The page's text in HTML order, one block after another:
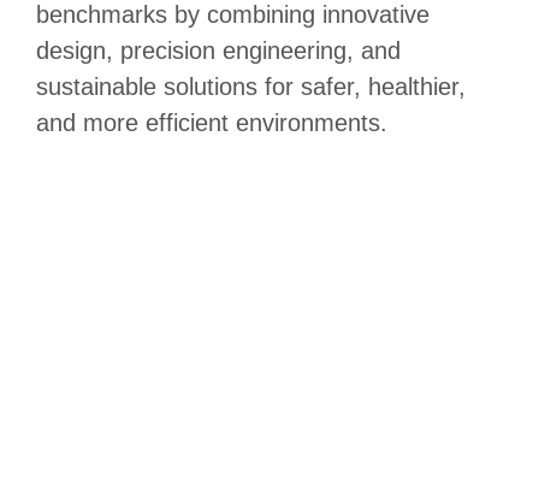
benchmarks by combining innovative
design, precision engineering, and
sustainable solutions for safer, healthier,
and more efficient environments.